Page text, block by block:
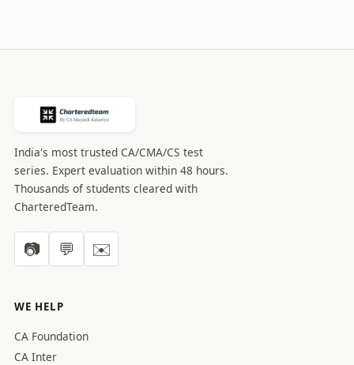
India's most trusted CA/CMA/CS test
series. Expert evaluation within 48 hours.
Thousands of students cleared with
CharteredTeam.
📷 💬 ✉️
WE HELP
CA Foundation
CA Inter